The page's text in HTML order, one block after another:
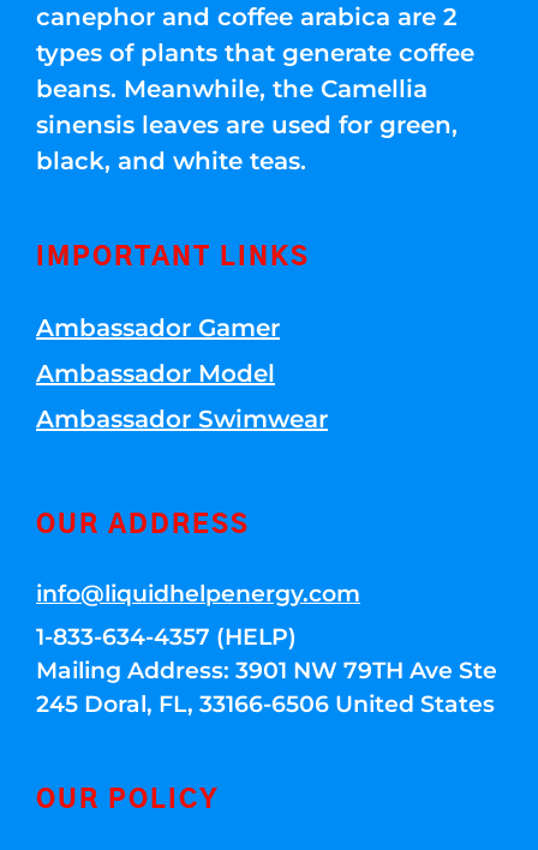
canephor and coffee arabica are 2
types of plants that generate coffee
beans. Meanwhile, the Camellia
sinensis leaves are used for green,
black, and white teas.
IMPORTANT LINKS
Ambassador Gamer
Ambassador Model
Ambassador Swimwear
OUR ADDRESS
info@liquidhelpenergy.com
1-833-634-4357 (HELP)
Mailing Address: 3901 NW 79TH Ave Ste
245 Doral, FL, 33166-6506 United States
OUR POLICY